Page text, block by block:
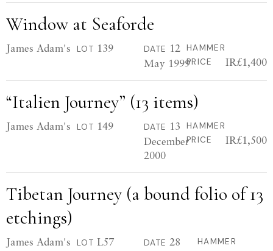
Window at Seaforde
James Adam's LOT 139 DATE 12
May 1999
HAMMER
PRICE
IR£1,400
“Italien Journey” (13 items)
James Adam's LOT 149 DATE 13
December
2000
HAMMER
PRICE
IR£1,500
Tibetan Journey (a bound folio of 13
etchings)
James Adam's LOT L57 DATE 28
HAMMER